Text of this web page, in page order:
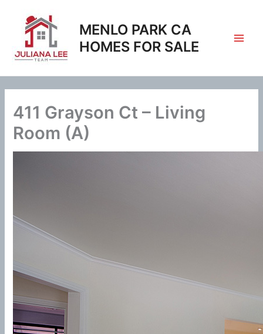
content
MENLO PARK CA
HOMES FOR SALE
411 Grayson Ct – Living
Room (A)